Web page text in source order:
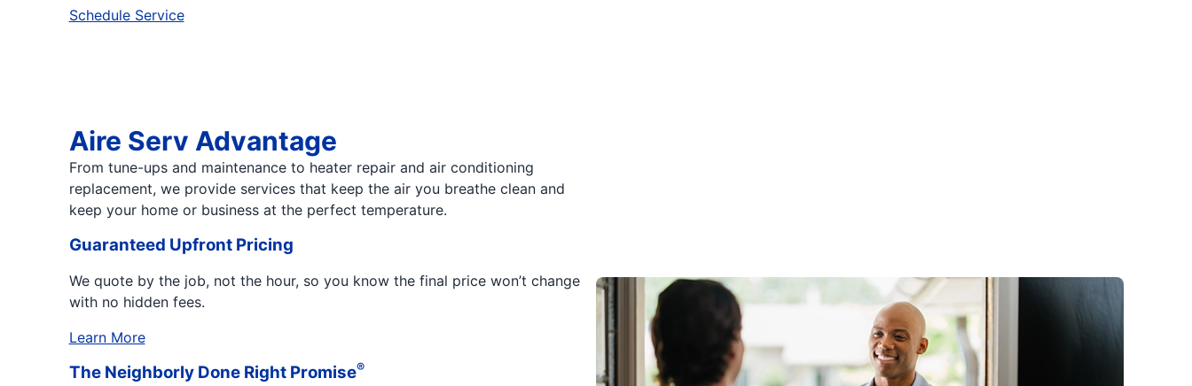
Schedule Service
Aire Serv Advantage
From tune-ups and maintenance to heater repair and air conditioning
replacement, we provide services that keep the air you breathe clean and
keep your home or business at the perfect temperature.
Guaranteed Upfront Pricing
We quote by the job, not the hour, so you know the final price won’t change
with no hidden fees.
Learn More
The Neighborly Done Right Promise®